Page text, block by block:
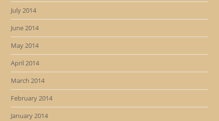
July 2014
June 2014
May 2014
April 2014
March 2014
February 2014
January 2014